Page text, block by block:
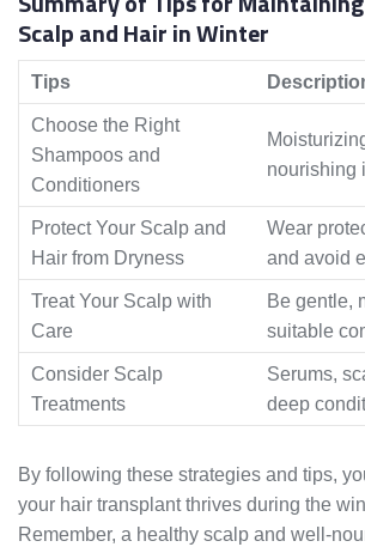
Scalp and Hair in Winter
Tips
Choose the Right
Shampoos and
Conditioners
nourishing
Protect Your Scalp and
Hair from Dryness
Wear
and avoid
Treat Your Scalp with
Care
Be gentle,
suitable
Consider Scalp
Treatments
Serums,
deep
By following these strategies and tips,
your hair transplant thrives during the
Remember, a healthy scalp and well-